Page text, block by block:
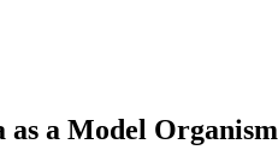
as a Model Organism